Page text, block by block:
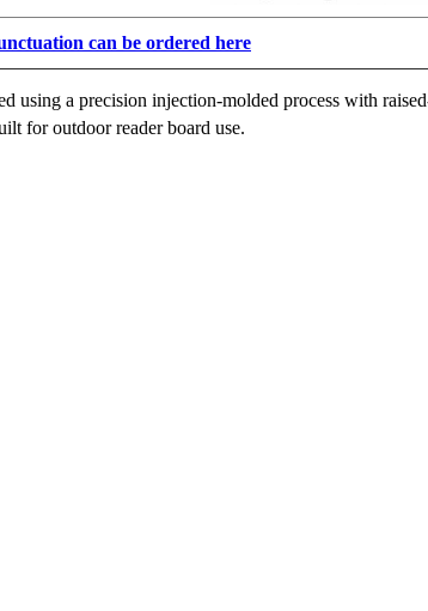
can be ordered here
using a precision injection-molded process with
for outdoor reader board use.